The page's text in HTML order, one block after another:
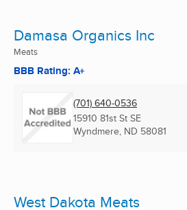
Damasa Organics Inc
Meats
BBB Rating: A+
(701) 640-0536
15910 81st St SE
Wyndmere, ND 58081
West Dakota Meats